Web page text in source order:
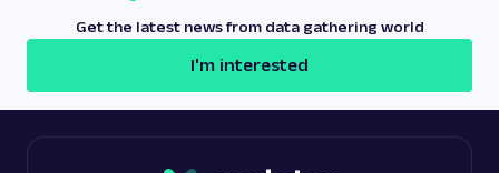
Get the latest news from data gathering world
I'm interested